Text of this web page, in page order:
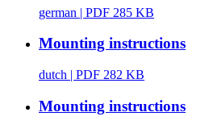
german | PDF 285 KB
Mounting instructions
dutch | PDF 282 KB
Mounting instructions